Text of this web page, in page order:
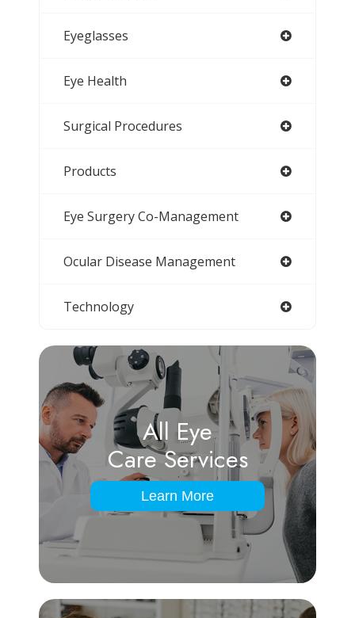
Eyeglasses
Eye Health
Surgical Procedures
Products
Eye Surgery Co-Management
Ocular Disease Management
Technology
All Eye
Care Services
Learn More